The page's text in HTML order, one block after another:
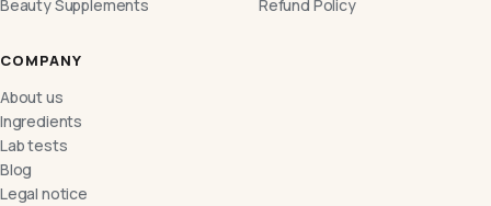
Beauty Supplements
Refund Policy
COMPANY
About us
Ingredients
Lab tests
Blog
Legal notice